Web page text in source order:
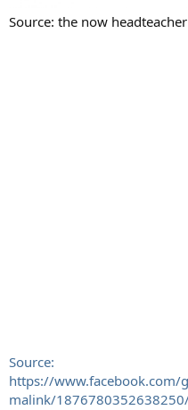
Source: the now
Source:
https://
malink/